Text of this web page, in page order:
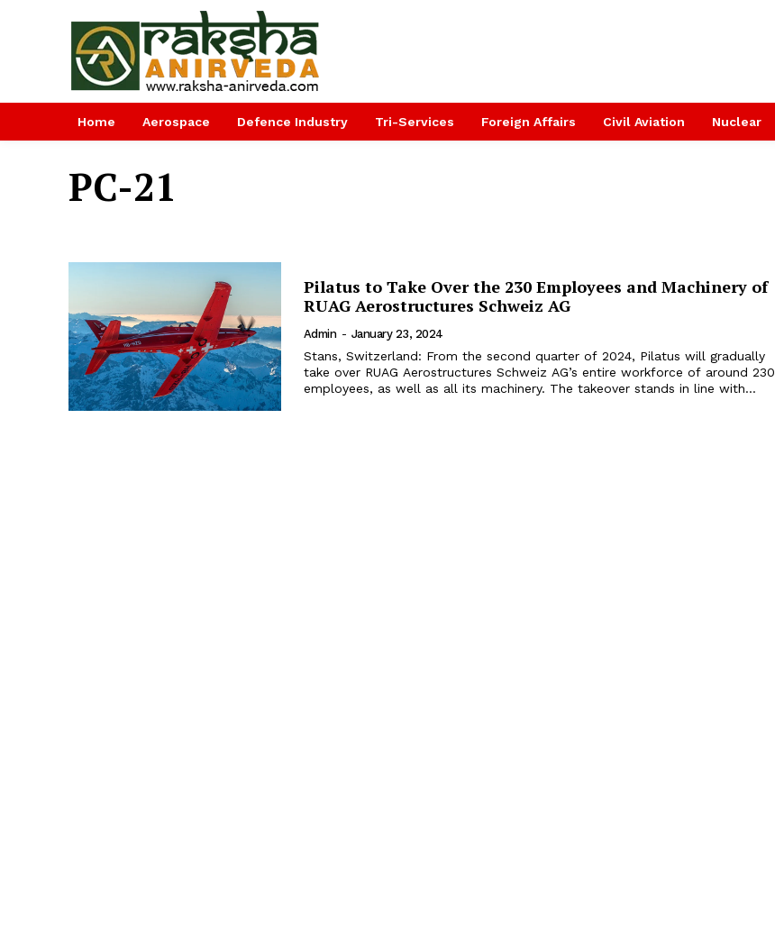
Home Aerospace Defence Industry Tri-Services Foreign Affairs Civil Aviation Nuclear
PC-21
Pilatus to Take Over the 230 Employees and Machinery of
RUAG Aerostructures Schweiz AG
Admin - January 23, 2024
Stans, Switzerland: From the second quarter of 2024, Pilatus will gradually
take over RUAG Aerostructures Schweiz AG’s entire workforce of around 230
employees, as well as all its machinery. The takeover stands in line with...